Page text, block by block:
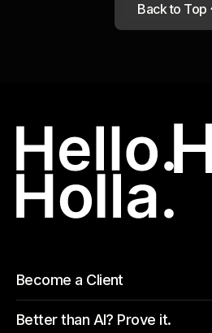
Back to Top
Become a Client
Better than AI? Prove it.